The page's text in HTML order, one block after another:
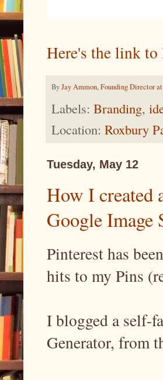
Here's the link to
ByJay Ammon, Founding Director
Labels: Branding,
Location: Roxbury
Tuesday, May 12
How I created
Google Image
Pinterest has
hits to my Pins
I blogged a self-
Generator, from